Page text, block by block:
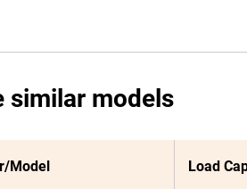
similar models
Model Load